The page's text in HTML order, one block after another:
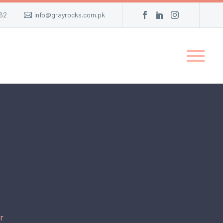
info@grayrocks.com.pk